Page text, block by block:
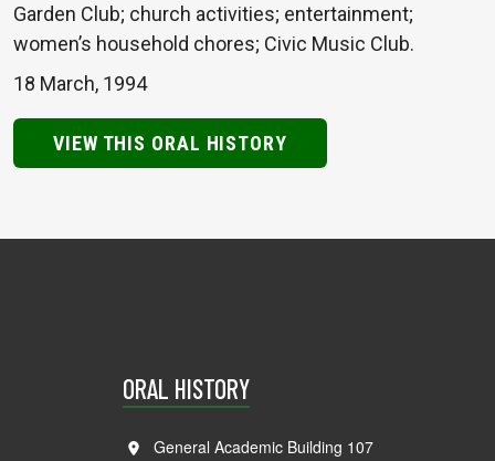
Garden Club; church activities; entertainment;
women’s household chores; Civic Music Club.
18 March, 1994
VIEW THIS ORAL HISTORY
ORAL HISTORY
General Academic Building 107